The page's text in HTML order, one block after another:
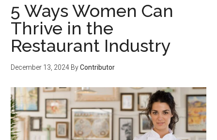
5 Ways Women Can
Thrive in the
Restaurant Industry
December 13, 2024 ByContributor